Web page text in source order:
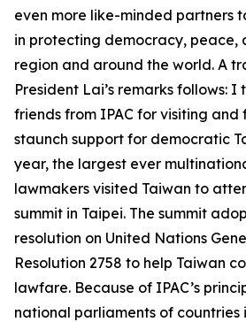
even more like-minded partners
in protecting democracy, peace,
region and around the world. A
President Lai’s remarks follows:
friends from IPAC for visiting
staunch support for democratic
year, the largest ever
lawmakers visited Taiwan to
summit in Taipei. The summit
resolution on United Nations
Resolution 2758 to help Taiwan
lawfare. Because of IPAC’s
national parliaments of countries